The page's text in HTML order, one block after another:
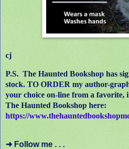
cj
P.S. The Haunted Bookshop has
stock. TO ORDER my author-
your choice on-line from a favorite,
The Haunted Bookshop here:
https://
➜ Follow me . . .